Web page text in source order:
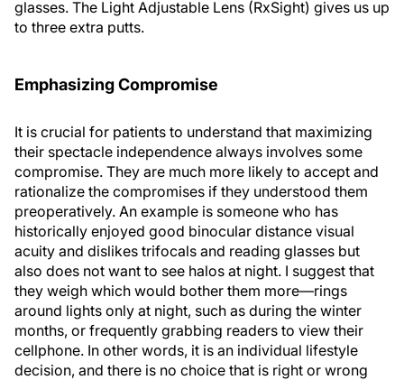
glasses. The Light Adjustable Lens (RxSight) gives us up
to three extra putts.
Emphasizing Compromise
It is crucial for patients to understand that maximizing
their spectacle independence always involves some
compromise. They are much more likely to accept and
rationalize the compromises if they understood them
preoperatively. An example is someone who has
historically enjoyed good binocular distance visual
acuity and dislikes trifocals and reading glasses but
also does not want to see halos at night. I suggest that
they weigh which would bother them more—rings
around lights only at night, such as during the winter
months, or frequently grabbing readers to view their
cellphone. In other words, it is an individual lifestyle
decision, and there is no choice that is right or wrong